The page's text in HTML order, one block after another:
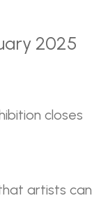
2025
closes
artists can